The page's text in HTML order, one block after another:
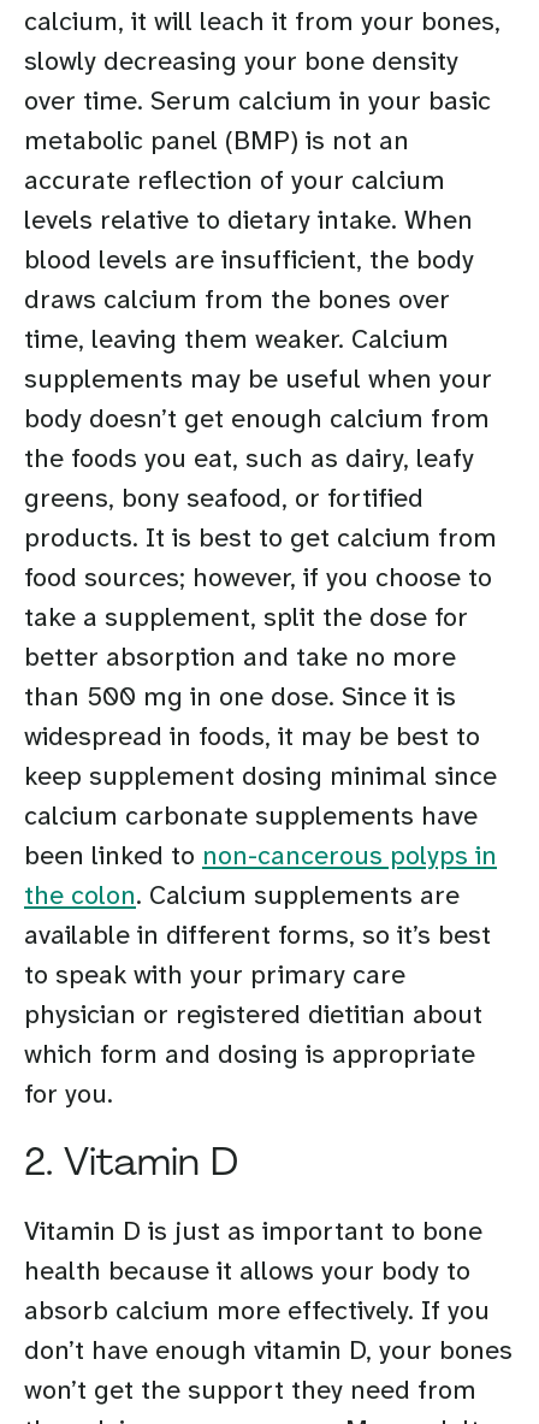
calcium, it will leach it from your bones,
slowly decreasing your bone density
over time. Serum calcium in your basic
metabolic panel (BMP) is not an
accurate reflection of your calcium
levels relative to dietary intake. When
blood levels are insufficient, the body
draws calcium from the bones over
time, leaving them weaker. Calcium
supplements may be useful when your
body doesn’t get enough calcium from
the foods you eat, such as dairy, leafy
greens, bony seafood, or fortified
products. It is best to get calcium from
food sources; however, if you choose to
take a supplement, split the dose for
better absorption and take no more
than 500 mg in one dose. Since it is
widespread in foods, it may be best to
keep supplement dosing minimal since
calcium carbonate supplements have
been linked to non-cancerous polyps in
the colon. Calcium supplements are
available in different forms, so it’s best
to speak with your primary care
physician or registered dietitian about
which form and dosing is appropriate
for you.
2. Vitamin D
Vitamin D is just as important to bone
health because it allows your body to
absorb calcium more effectively. If you
don’t have enough vitamin D, your bones
won’t get the support they need from